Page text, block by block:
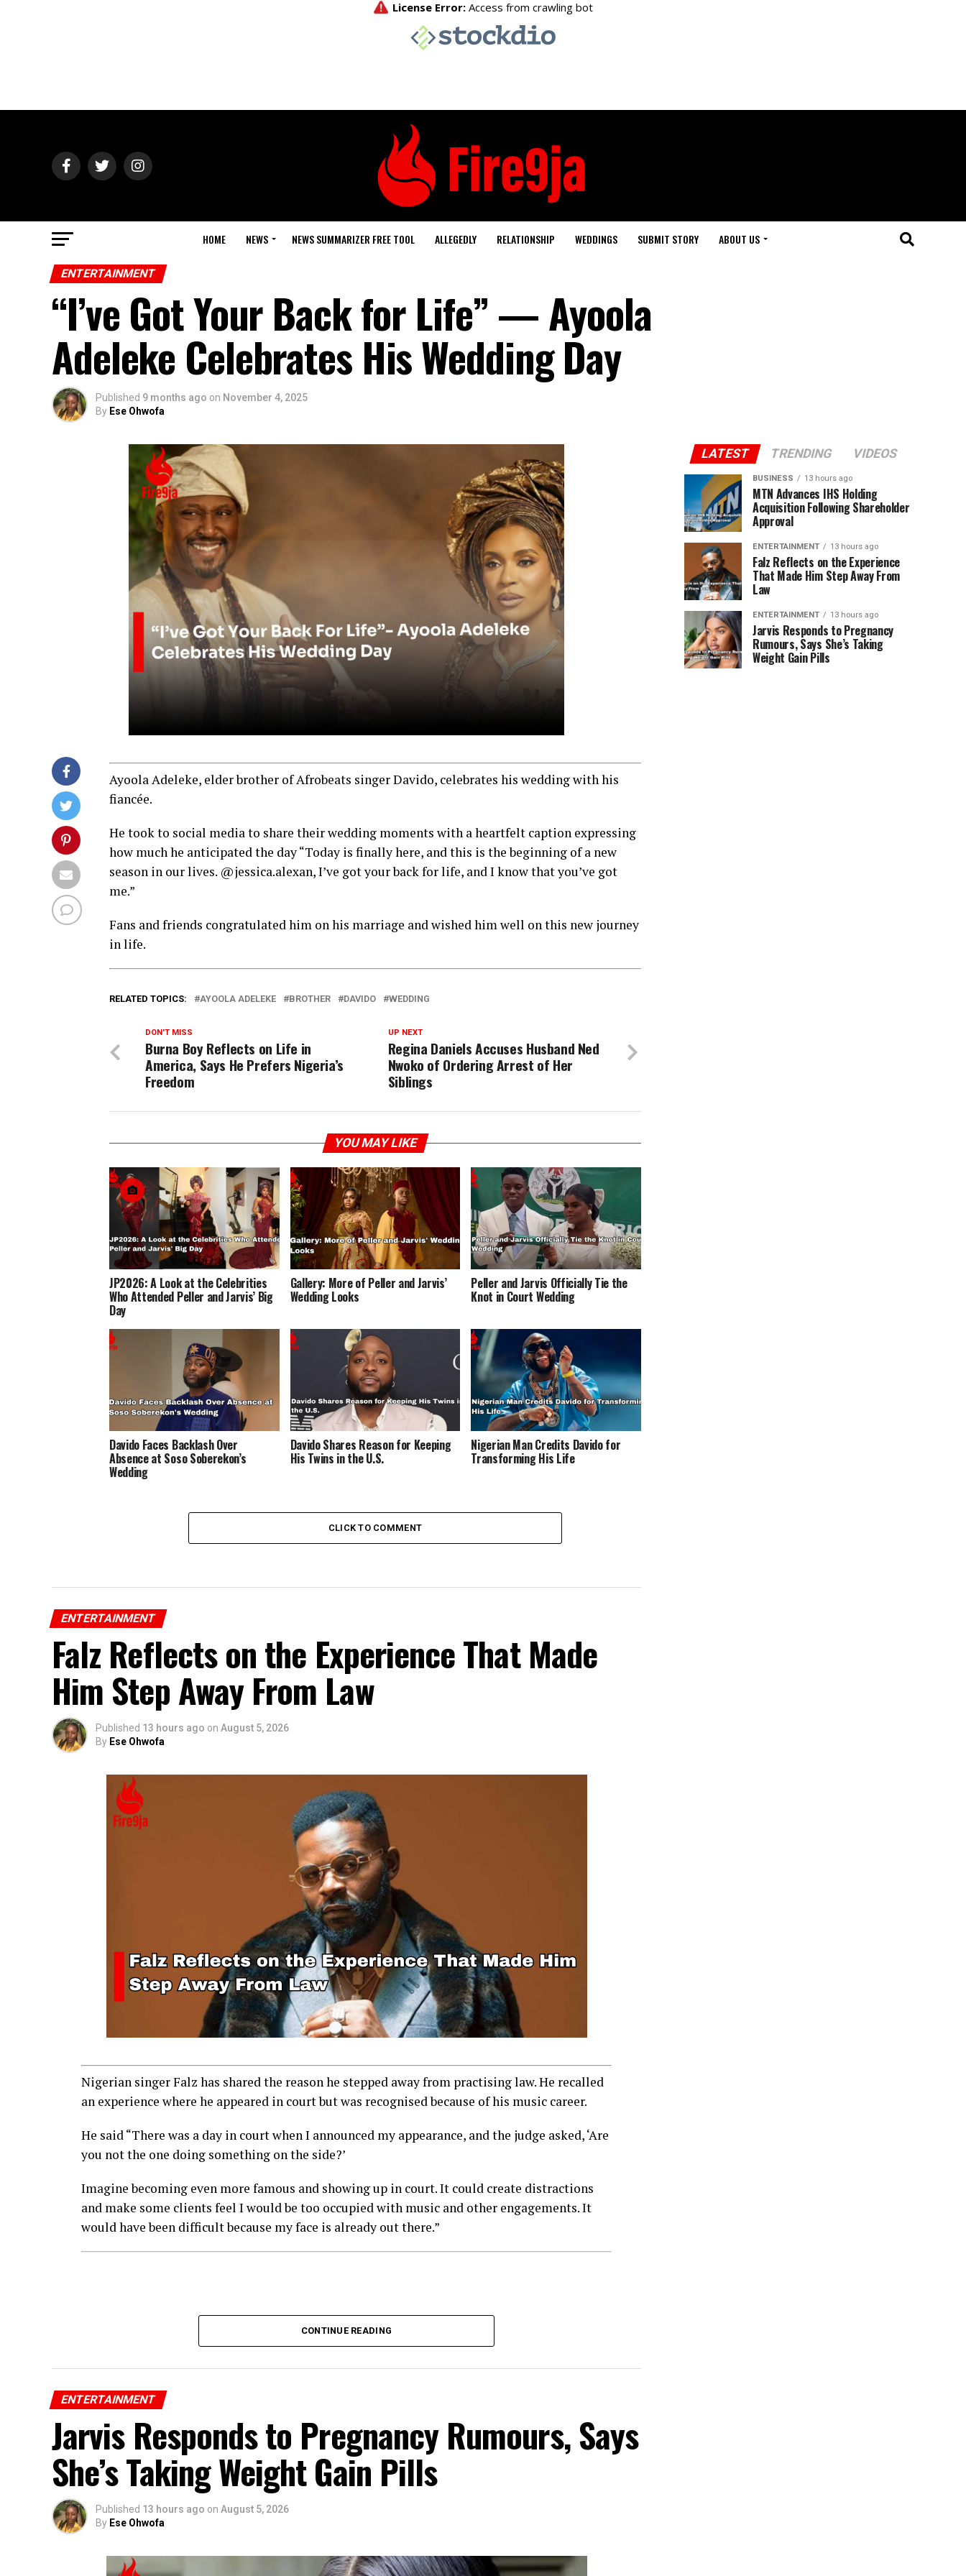
HOME NEWS NEWS SUMMARIZER FREE TOOL ALLEGEDLY RELATIONSHIP WEDDINGS SUBMIT STORY ABOUT US
ENTERTAINMENT
“I’ve Got Your Back for Life” — Ayoola
Adeleke Celebrates His Wedding Day
Published 9 months ago on November 4, 2025
By Ese Ohwofa
Ayoola Adeleke, elder brother of Afrobeats singer Davido, celebrates his wedding with his
fiancée.
He took to social media to share their wedding moments with a heartfelt caption expressing
how much he anticipated the day “Today is finally here, and this is the beginning of a new
season in our lives. @jessica.alexan, I’ve got your back for life, and I know that you’ve got
me.”
Fans and friends congratulated him on his marriage and wished him well on this new journey
in life.
RELATED TOPICS: AYOOLA ADELEKE BROTHER DAVIDO WEDDING
UP NEXT
Regina Daniels Accuses Husband Ned
Nwoko of Ordering Arrest of Her
Siblings
DON'T MISS
Burna Boy Reflects on Life in
America, Says He Prefers Nigeria’s
Freedom
YOU MAY LIKE
JP2026: A Look at the Celebrities
Who Attended Peller and Jarvis’ Big
Day
Gallery: More of Peller and Jarvis’
Wedding Looks
Peller and Jarvis Officially Tie the
Knot in Court Wedding
Davido Faces Backlash Over
Absence at Soso Soberekon’s
Wedding
Davido Shares Reason for Keeping
His Twins in the U.S.
Nigerian Man Credits Davido for
Transforming His Life
CLICK TO COMMENT
ENTERTAINMENT
Falz Reflects on the Experience That Made
Him Step Away From Law
Published 13 hours ago on August 5, 2026
By Ese Ohwofa
Nigerian singer Falz has shared the reason he stepped away from practising law. He recalled
an experience where he appeared in court but was recognised because of his music career.
He said “There was a day in court when I announced my appearance, and the judge asked, ‘Are
you not the one doing something on the side?’
Imagine becoming even more famous and showing up in court. It could create distractions
and make some clients feel I would be too occupied with music and other engagements. It
would have been difficult because my face is already out there.”
CONTINUE READING
ENTERTAINMENT
Jarvis Responds to Pregnancy Rumours, Says
She’s Taking Weight Gain Pills
Published 13 hours ago on August 5, 2026
By Ese Ohwofa
LATEST TRENDING VIDEOS
BUSINESS 13 hours ago
MTN Advances IHS Holding
Acquisition Following Shareholder
Approval
ENTERTAINMENT 13 hours ago
Falz Reflects on the Experience
That Made Him Step Away From
Law
ENTERTAINMENT 13 hours ago
Jarvis Responds to Pregnancy
Rumours, Says She’s Taking
Weight Gain Pills